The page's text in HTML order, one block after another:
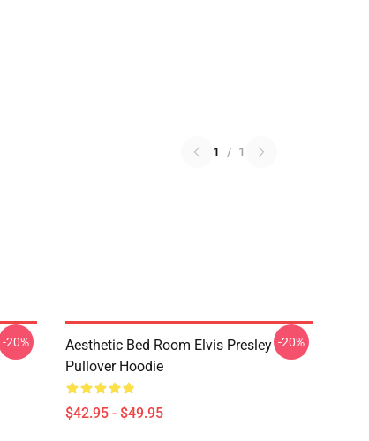
1 / 1
-20%
Aesthetic Bed Room Elvis Presley
Pullover Hoodie
$42.95 - $49.95
-20%